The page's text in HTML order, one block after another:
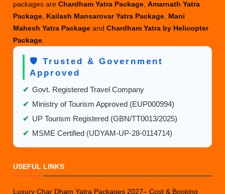
packages areChardham Yatra Package,Amarnath Yatra
Package, Kailash Mansarovar Yatra Package, Mani
Mahesh Yatra PackageandChardham Yatra by Helicopter
Package.
🛡️ Trusted & Government
Approved
✔ Govt. Registered Travel Company
✔ Ministry of Tourism Approved (EUP000994)
✔ UP Tourism Registered (GBN/TT0013/2025)
✔ MSME Certified (UDYAM-UP-28-0114714)
USEFUL LINKS
Luxury Char Dham Yatra Packages 2027– Cost & Booking